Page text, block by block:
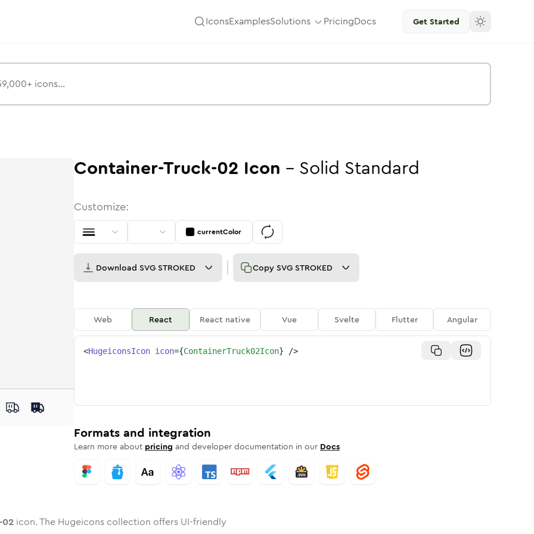
IconsExamplesSolutions PricingDocs Get Started
Rounded
Twotone Rounded
02in Solid
truck-02in
container-truck-02
container-truck-02
Container-Truck-02 Icon - Solid Standard
Customize:
currentColor
Download SVG STROKED Copy SVG STROKED
Web React React native Vue Svelte Flutter Angular
<HugeiconsIcon icon={ContainerTruck02Icon} />
Formats and integration
Learn more about pricing and developer documentation in our Docs
icon. The Hugeicons collection offers UI-friendly